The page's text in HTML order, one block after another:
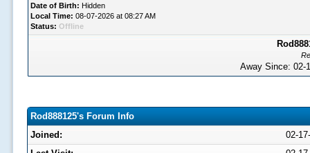
Date of Birth: Hidden
Local Time: 08-07-2026 at 08:27 AM
Status: Offline
Away Since:
Rod888125's Forum Info
Joined:
02-